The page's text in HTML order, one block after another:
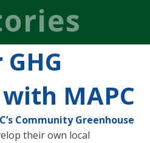
MAPC
Community Greenhouse
their own local